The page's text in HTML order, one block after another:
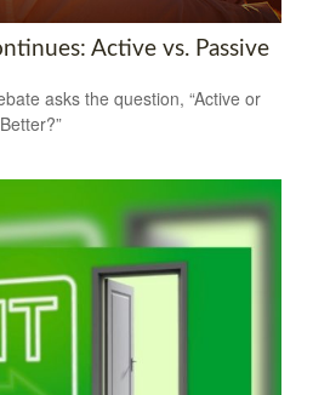
Active vs. Passive
asks the question, “Active or